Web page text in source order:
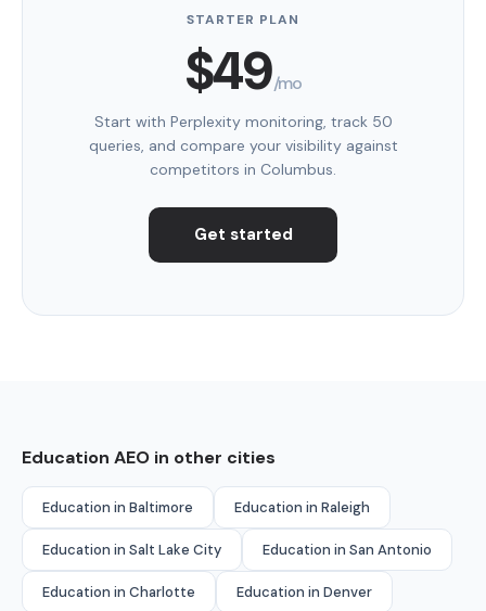
STARTER PLAN
$49/mo
Start with Perplexity monitoring, track 50
queries, and compare your visibility against
competitors in Columbus.
Get started
Education AEO in other cities
Education in Baltimore Education in Raleigh
Education in Salt Lake City Education in San Antonio
Education in Charlotte Education in Denver